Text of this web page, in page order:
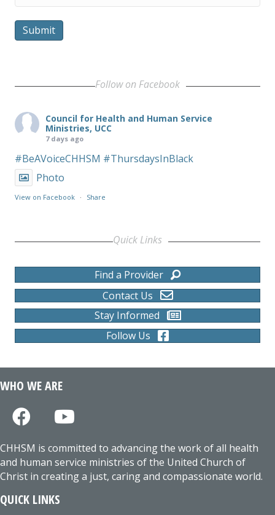
Submit
Follow on Facebook
Council for Health and Human Service
Ministries, UCC
7 days ago
#BeAVoiceCHHSM #ThursdaysInBlack
Photo
View on Facebook · Share
Quick Links
Find a Provider
Contact Us
Stay Informed
Follow Us
WHO WE ARE
CHHSM is committed to advancing the work of all health
and human service ministries of the United Church of
Christ in creating a just, caring and compassionate world.
QUICK LINKS